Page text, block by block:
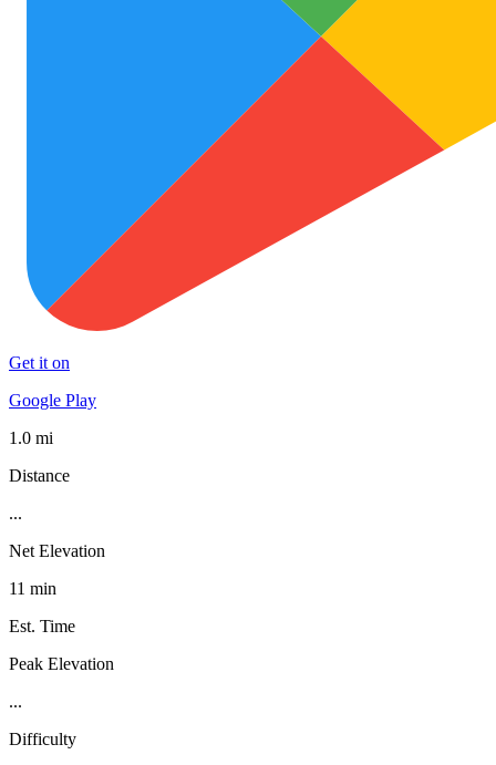
Get it on
Google Play
1.0 mi
Distance
...
Net Elevation
11 min
Est. Time
Peak Elevation
...
Difficulty